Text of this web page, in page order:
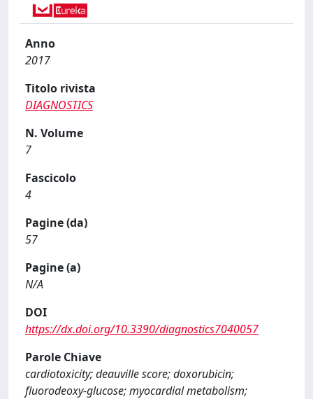
Anno
2017
Titolo rivista
DIAGNOSTICS
N. Volume
7
Fascicolo
4
Pagine (da)
57
Pagine (a)
N/A
DOI
https://dx.doi.org/10.3390/diagnostics7040057
Parole Chiave
cardiotoxicity; deauville score; doxorubicin;
fluorodeoxy-glucose; myocardial metabolism;